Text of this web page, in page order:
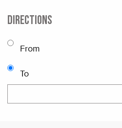
DIRECTIONS
From
To